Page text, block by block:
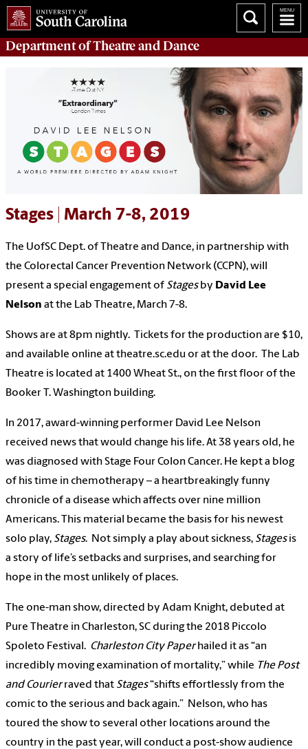
Department ofTheatre and Dance
Stages | March 7-8, 2019
The UofSC Dept. of Theatre and Dance, in partnership with
the Colorectal Cancer Prevention Network (CCPN), will
present a special engagement of Stagesby David Lee
Nelson at the Lab Theatre, March 7-8.
Shows are at 8pm nightly. Tickets for the production are $10,
and available online at theatre.sc.edu or at the door. The Lab
Theatre is located at 1400 Wheat St., on the first floor of the
Booker T. Washington building.
In 2017, award-winning performer David Lee Nelson
received news that would change his life. At 38 years old, he
was diagnosed with Stage Four Colon Cancer. He kept a blog
of his time in chemotherapy – a heartbreakingly funny
chronicle of a disease which affects over nine million
Americans. This material became the basis for his newest
solo play, Stages. Not simply a play about sickness, Stagesis
a story of life’s setbacks and surprises, and searching for
hope in the most unlikely of places.
The one-man show, directed by Adam Knight, debuted at
Pure Theatre in Charleston, SC during the 2018 Piccolo
Spoleto Festival. Charleston City Paperhailed it as “an
incredibly moving examination of mortality,” while The Post
and Courierraved that Stages“shifts effortlessly from the
comic to the serious and back again.” Nelson, who has
toured the show to several other locations around the
country in the past year, will conduct a post-show audience